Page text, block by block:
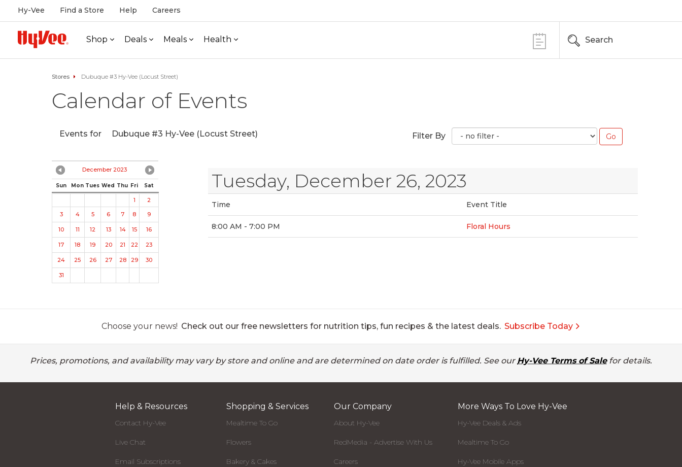
Hy-Vee Find a Store Help Careers
Shop Deals Meals Health Search
Stores Dubuque #3 Hy-Vee (Locust Street)
Calendar of Events
Events for Dubuque #3 Hy-Vee (Locust Street) Filter By
December 2023
Sun Mon Tues Wed Thu Fri Sat
1
2
3
4 5 6 7 8 9
10 11 12 13 14 15 16
17 18 19 20 21 22 23
24 25 26 27 28 29 30
31
Tuesday, December 26, 2023
Time Event Title
8:00 AM - 7:00 PM Floral Hours
Choose your news! Check out our free newsletters for nutrition tips, fun recipes & the latest deals. Subscribe Today
Prices, promotions, and availability may vary by store and online and are determined on date order is fulfilled. See our Hy-Vee Terms of Salefor details.
Help & Resources
Contact Hy-Vee
Live Chat
Email Subscriptions
Shopping & Services
Mealtime To Go
Flowers
Bakery & Cakes
Our Company
About Hy-Vee
RedMedia - Advertise With Us
Careers
More Ways To Love Hy-Vee
Hy-Vee Deals & Ads
Mealtime To Go
Hy-Vee Mobile Apps